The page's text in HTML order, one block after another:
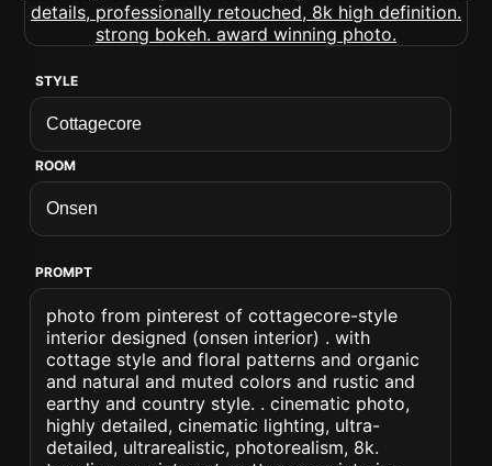
STYLE
ROOM
PROMPT
photo from pinterest of cottagecore-style
interior designed (onsen interior) . with
cottage style and floral patterns and organic
and natural and muted colors and rustic and
earthy and country style. . cinematic photo,
highly detailed, cinematic lighting, ultra-
detailed, ultrarealistic, photorealism, 8k.